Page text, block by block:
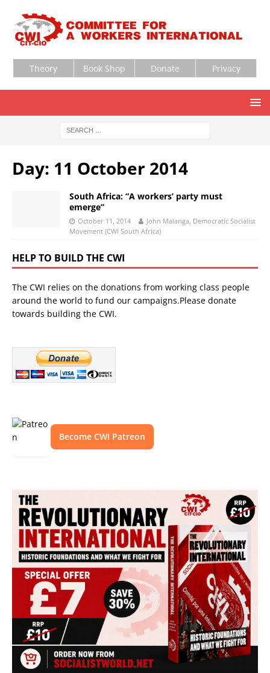
Theory Book Shop Donate Privacy
Day: 11 October 2014
South Africa: “A workers’ party must
emerge”
October 11, 2014
John Malanga, Democratic Socialist
Movement (CWI South Africa)
HELP TO BUILD THE CWI
The CWI relies on the donations from working class people
around the world to fund our campaigns.Please donate
towards building the CWI.
Become CWI Patreon